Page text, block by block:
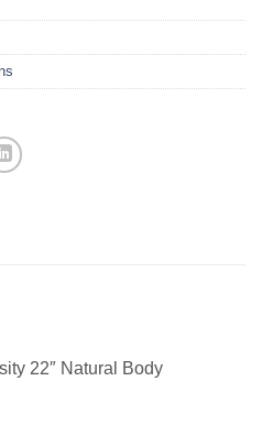
22″ Natural Body